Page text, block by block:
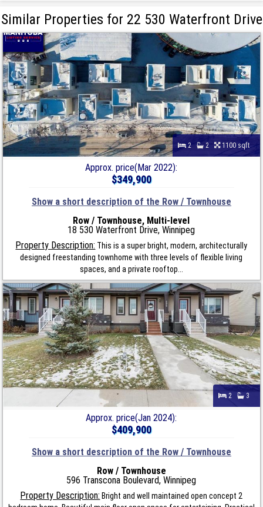
Similar Properties for 22 530 Waterfront Drive
2 2 1100 sqft
Approx. price(Mar 2022):
$349,900
Show a short description of the Row / Townhouse
Row / Townhouse, Multi-level
18 530 Waterfront Drive, Winnipeg
Property Description: This is a super bright, modern, architecturally
designed freestanding townhome with three levels of flexible living
spaces, and a private rooftop...
2 3
Approx. price(Jan 2024):
$409,900
Show a short description of the Row / Townhouse
Row / Townhouse
596 Transcona Boulevard, Winnipeg
Property Description: Bright and well maintained open concept 2